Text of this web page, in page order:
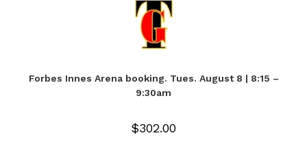
Forbes Innes Arena booking. Tues. August 8 | 8:15 –
9:30am
$302.00